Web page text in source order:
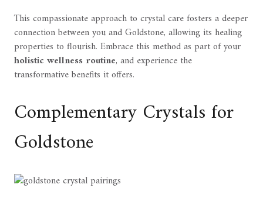
This compassionate approach to crystal care fosters a deeper
connection between you and Goldstone, allowing its healing
properties to flourish. Embrace this method as part of your
holistic wellness routine, and experience the
transformative benefits it offers.
Complementary Crystals for
Goldstone